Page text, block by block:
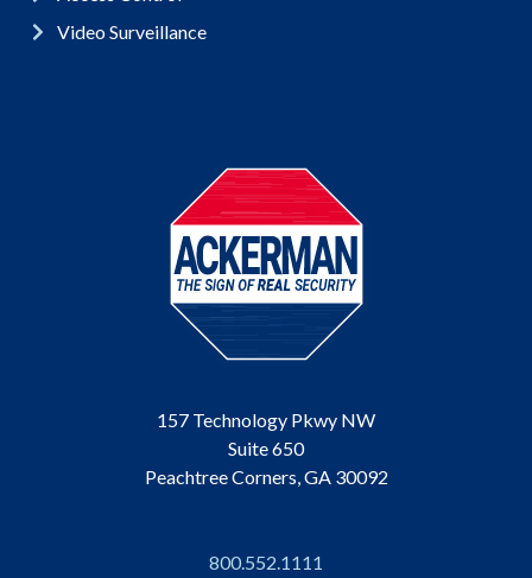
Video Surveillance
157 Technology Pkwy NW
Suite 650
Peachtree Corners, GA 30092
800.552.1111